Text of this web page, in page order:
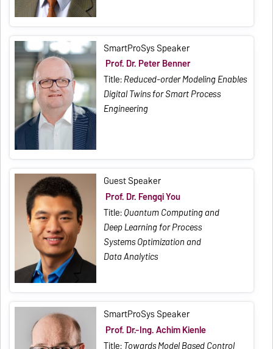
SmartProSys Speaker
Prof. Dr. Peter Benner
Title:Reduced-order Modeling Enables
Digital Twins for Smart Process
Engineering
Guest Speaker
Prof. Dr. Fengqi You
Title:Quantum Computing and
Deep Learning for Process
Systems Optimization and
Data Analytics
SmartProSys Speaker
Prof. Dr.-Ing. Achim Kienle
Title:Towards Model Based Control